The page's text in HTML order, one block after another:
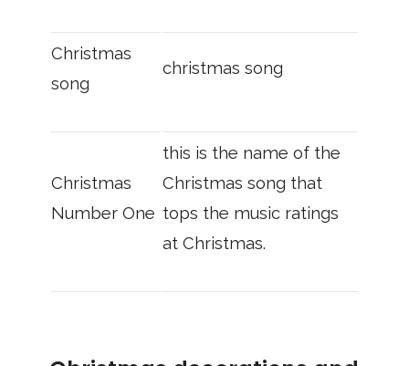
Christmas
song
christmas song
Christmas
Number One
this is the name of the
Christmas song that
tops the music ratings
at Christmas.